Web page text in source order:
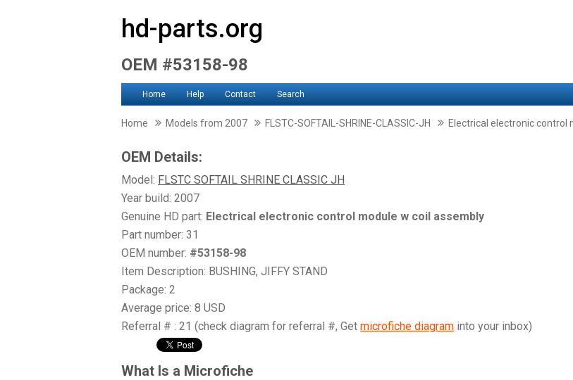
hd-parts.org
OEM #53158-98
Home Help Contact Search
Home Models from 2007 FLSTC-SOFTAIL-SHRINE-CLASSIC-JH Electrical electronic control
OEM Details:
Model: FLSTC SOFTAIL SHRINE CLASSIC JH
Year build: 2007
Genuine HD part: Electrical electronic control module w coil assembly
Part number: 31
OEM number: #53158-98
Item Description: BUSHING, JIFFY STAND
Package: 2
Average price: 8 USD
Referral # : 21 (check diagram for referral #, Get microfiche diagram into your inbox)
What Is a Microfiche